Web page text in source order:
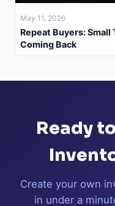
May 11, 2026
Repeat Buyers:
Coming Back
Ready
Create your own
in under a